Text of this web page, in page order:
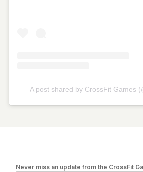
A post shared by CrossFit Games
Never miss an update from the CrossFit